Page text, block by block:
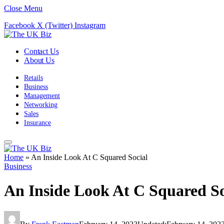
Close Menu
Facebook X (Twitter) Instagram
Contact Us
About Us
Retails
Business
Management
Networking
Sales
Insurance
Home » An Inside Look At C Squared Social
Business
An Inside Look At C Squared